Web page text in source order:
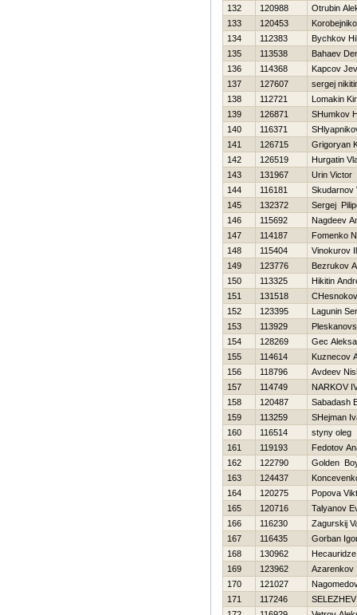
132
120988
Otrubin
133
120453
134
112383
Bychkov
135
113538
Bahaev
136
114368
Kapcov
137
127607
sergej
138
112721
Lomakin
139
126871
SHumkov
140
116371
141
126715
Grigoryan
142
126519
Нurgatin
143
131967
Urin Victor
144
116181
Skudarnov
145
132372
Sergej
146
115692
Nagdeev
147
114187
Fomenko
148
115404
Vinokurov
149
123776
Bezrukov
150
113325
Нikitin
151
131518
152
123395
Lagunin
153
113929
154
128269
Gec
155
114614
Kuznecov
156
118796
Avdeev
157
114749
NARKOV
158
120487
Sabadash
159
113259
SHejman
160
116514
styny oleg
161
119193
Fedotov
162
122790
Golden
163
124437
164
120275
Popova
165
120716
Talyanov
166
116230
Zagurskij
167
116435
Gorban
168
130962
169
123962
Azarenkov
170
121027
171
117246